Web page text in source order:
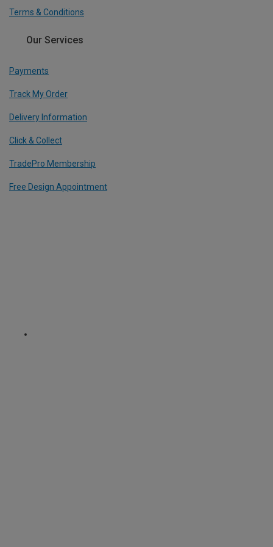
Terms & Conditions
Our Services
Payments
Track My Order
Delivery Information
Click & Collect
TradePro Membership
Free Design Appointment